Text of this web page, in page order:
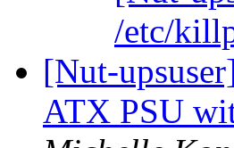
/etc/
[Nut-
ATX PSU